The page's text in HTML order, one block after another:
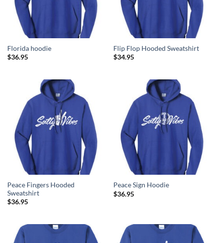
Florida hoodie
$36.95
Flip Flop Hooded Sweatshirt
$34.95
Peace Fingers Hooded
Sweatshirt
$36.95
Peace Sign Hoodie
$36.95